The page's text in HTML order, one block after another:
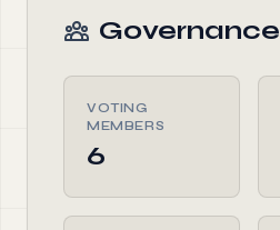
Governance
VOTING
MEMBERS
6